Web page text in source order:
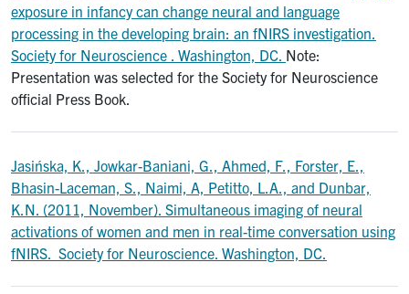
exposure in infancy can change neural and language
processing in the developing brain: an fNIRS investigation.
Society for Neuroscience . Washington, DC. Note:
Presentation was selected for the Society for Neuroscience
official Press Book.
Jasińska, K., Jowkar-Baniani, G., Ahmed, F., Forster, E.,
Bhasin-Laceman, S., Naimi, A, Petitto, L.A., and Dunbar,
K.N. (2011, November). Simultaneous imaging of neural
activations of women and men in real-time conversation using
fNIRS. Society for Neuroscience. Washington, DC.